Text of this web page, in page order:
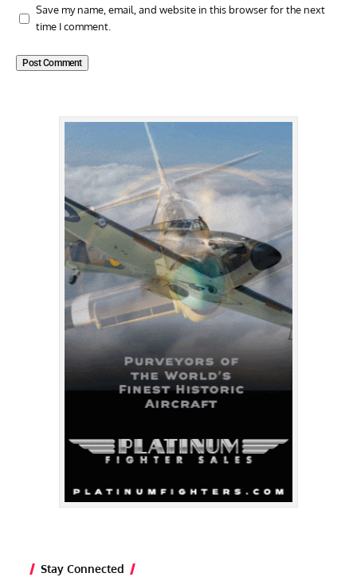
Save my name, email, and website in this browser for the next
time I comment.
Stay Connected